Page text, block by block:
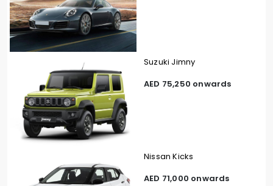
Suzuki Jimny
AED 75,250 onwards
Nissan Kicks
AED 71,000 onwards